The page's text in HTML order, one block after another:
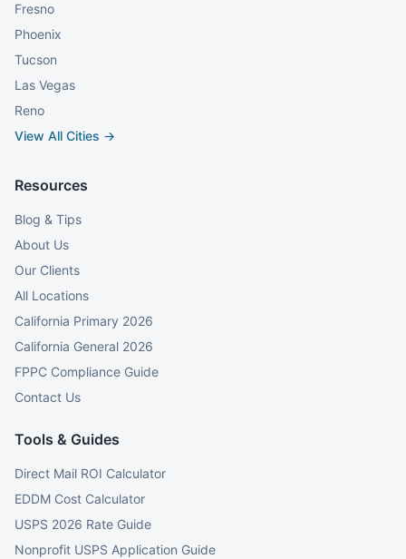
Fresno
Phoenix
Tucson
Las Vegas
Reno
View All Cities →
Resources
Blog & Tips
About Us
Our Clients
All Locations
California Primary 2026
California General 2026
FPPC Compliance Guide
Contact Us
Tools & Guides
Direct Mail ROI Calculator
EDDM Cost Calculator
USPS 2026 Rate Guide
Nonprofit USPS Application Guide